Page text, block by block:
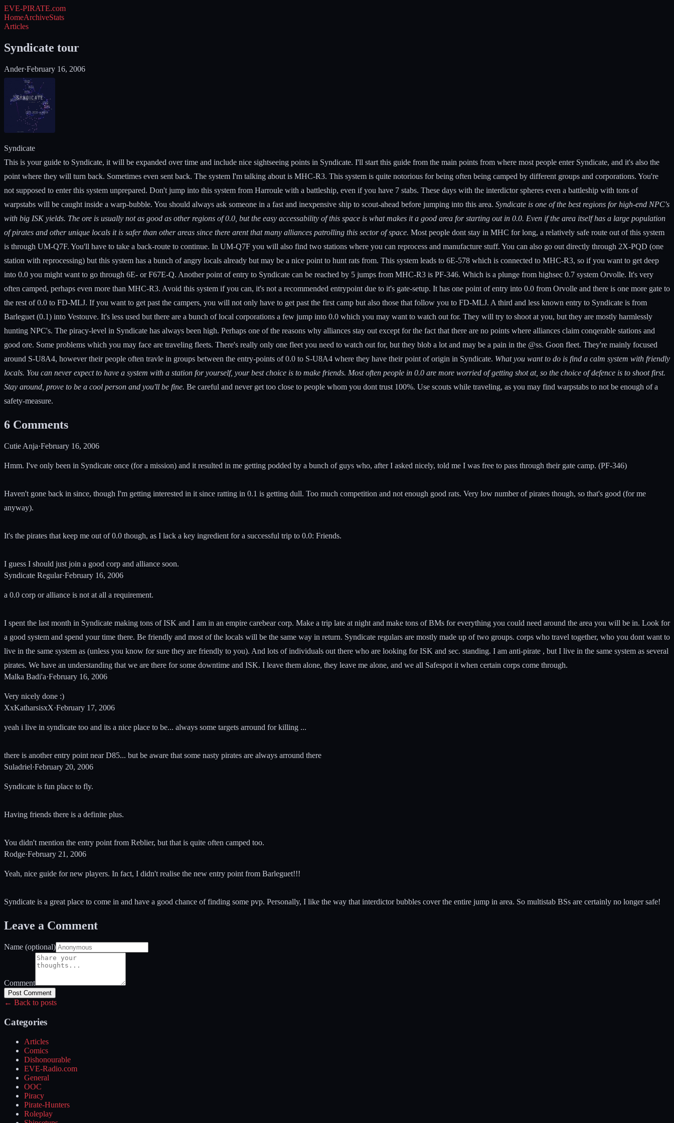
EVE-PIRATE.com
HomeArchiveStats
Articles
Syndicate tour
Ander·February 16, 2006
Syndicate
This is your guide to Syndicate, it will be expanded over time and include nice sightseeing points in Syndicate. I'll start this guide from the main points from where most people enter Syndicate, and it's also the
point where they will turn back. Sometimes even sent back. The system I'm talking about is MHC-R3. This system is quite notorious for being often being camped by different groups and corporations. You're
not supposed to enter this system unprepared. Don't jump into this system from Harroule with a battleship, even if you have 7 stabs. These days with the interdictor spheres even a battleship with tons of
warpstabs will be caught inside a warp-bubble. You should always ask someone in a fast and inexpensive ship to scout-ahead before jumping into this area. Syndicate is one of the best regions for high-end NPC's
with big ISK yields. The ore is usually not as good as other regions of 0.0, but the easy accessability of this space is what makes it a good area for starting out in 0.0. Even if the area itself has a large population
of pirates and other unique locals it is safer than other areas since there arent that many alliances patrolling this sector of space. Most people dont stay in MHC for long, a relatively safe route out of this system
is through UM-Q7F. You'll have to take a back-route to continue. In UM-Q7F you will also find two stations where you can reprocess and manufacture stuff. You can also go out directly through 2X-PQD (one
station with reprocessing) but this system has a bunch of angry locals already but may be a nice point to hunt rats from. This system leads to 6E-578 which is connected to MHC-R3, so if you want to get deep
into 0.0 you might want to go through 6E- or F67E-Q. Another point of entry to Syndicate can be reached by 5 jumps from MHC-R3 is PF-346. Which is a plunge from highsec 0.7 system Orvolle. It's very
often camped, perhaps even more than MHC-R3. Avoid this system if you can, it's not a recommended entrypoint due to it's gate-setup. It has one point of entry into 0.0 from Orvolle and there is one more gate to
the rest of 0.0 to FD-MLJ. If you want to get past the campers, you will not only have to get past the first camp but also those that follow you to FD-MLJ. A third and less known entry to Syndicate is from
Barleguet (0.1) into Vestouve. It's less used but there are a bunch of local corporations a few jump into 0.0 which you may want to watch out for. They will try to shoot at you, but they are mostly harmlessly
hunting NPC's. The piracy-level in Syndicate has always been high. Perhaps one of the reasons why alliances stay out except for the fact that there are no points where alliances claim conqerable stations and
good ore. Some problems which you may face are traveling fleets. There's really only one fleet you need to watch out for, but they blob a lot and may be a pain in the @ss. Goon fleet. They're mainly focused
around S-U8A4, however their people often travle in groups between the entry-points of 0.0 to S-U8A4 where they have their point of origin in Syndicate. What you want to do is find a calm system with friendly
locals. You can never expect to have a system with a station for yourself, your best choice is to make friends. Most often people in 0.0 are more worried of getting shot at, so the choice of defence is to shoot first.
Stay around, prove to be a cool person and you'll be fine. Be careful and never get too close to people whom you dont trust 100%. Use scouts while traveling, as you may find warpstabs to not be enough of a
safety-measure.
6 Comments
Cutie Anja·February 16, 2006
Hmm. I've only been in Syndicate once (for a mission) and it resulted in me getting podded by a bunch of guys who, after I asked nicely, told me I was free to pass through their gate camp. (PF-346)
Haven't gone back in since, though I'm getting interested in it since ratting in 0.1 is getting dull. Too much competition and not enough good rats. Very low number of pirates though, so that's good (for me
anyway).
It's the pirates that keep me out of 0.0 though, as I lack a key ingredient for a successful trip to 0.0: Friends.
I guess I should just join a good corp and alliance soon.
Syndicate Regular·February 16, 2006
a 0.0 corp or alliance is not at all a requirement.
I spent the last month in Syndicate making tons of ISK and I am in an empire carebear corp. Make a trip late at night and make tons of BMs for everything you could need around the area you will be in. Look for
a good system and spend your time there. Be friendly and most of the locals will be the same way in return. Syndicate regulars are mostly made up of two groups. corps who travel together, who you dont want to
live in the same system as (unless you know for sure they are friendly to you). And lots of individuals out there who are looking for ISK and sec. standing. I am anti-pirate , but I live in the same system as several
pirates. We have an understanding that we are there for some downtime and ISK. I leave them alone, they leave me alone, and we all Safespot it when certain corps come through.
Malka Badi'a·February 16, 2006
Very nicely done :)
XxKatharsisxX·February 17, 2006
yeah i live in syndicate too and its a nice place to be... always some targets arround for killing ...
there is another entry point near D85... but be aware that some nasty pirates are always arround there
Suladriel·February 20, 2006
Syndicate is fun place to fly.
Having friends there is a definite plus.
You didn't mention the entry point from Reblier, but that is quite often camped too.
Rodge·February 21, 2006
Yeah, nice guide for new players. In fact, I didn't realise the new entry point from Barleguet!!!
Syndicate is a great place to come in and have a good chance of finding some pvp. Personally, I like the way that interdictor bubbles cover the entire jump in area. So multistab BSs are certainly no longer safe!
Leave a Comment
Name (optional)
Comment
Post Comment
← Back to posts
Categories
Articles
Comics
Dishonourable
EVE-Radio.com
General
OOC
Piracy
Pirate-Hunters
Roleplay